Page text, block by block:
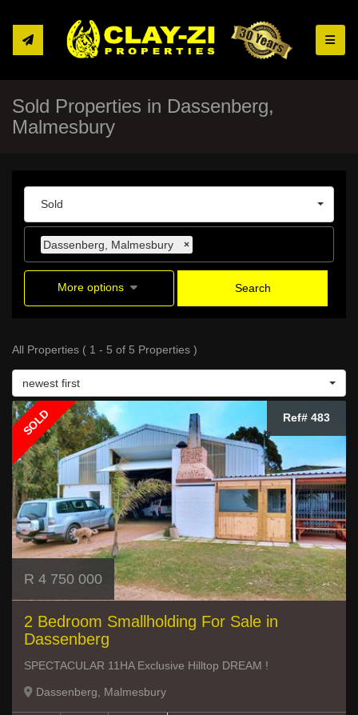
Sold Properties in Dassenberg,
Malmesbury
Sold
Dassenberg, Malmesbury ×
More options Search
All Properties ( 1 - 5 of 5 Properties )
newest first
SOLD Ref# 483
R 4 750 000
2 Bedroom Smallholding For Sale in
Dassenberg
SPECTACULAR 11HA Exclusive Hilltop DREAM !
Dassenberg, Malmesbury